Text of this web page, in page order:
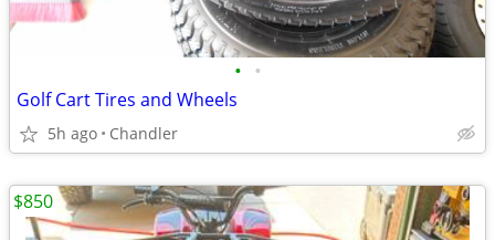
• •
Golf Cart Tires and Wheels
5h ago Chandler
$850